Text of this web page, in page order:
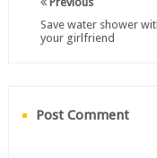
Save water shower
your girlfriend
Post Comment